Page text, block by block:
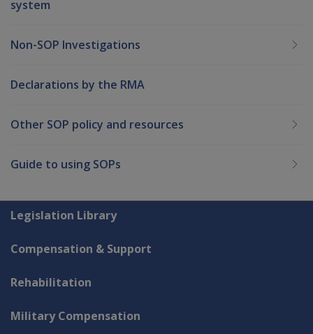
system
Non-SOP Investigations
Declarations by the RMA
Other SOP policy and resources
Guide to using SOPs
Explore CLIK
Legislation Library
Compensation & Support
Rehabilitation
Military Compensation